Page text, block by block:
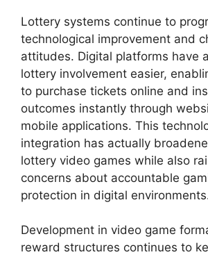
Lottery systems continue to
technological improvement and
attitudes. Digital platforms have
lottery involvement easier,
to purchase tickets online and
outcomes instantly through
mobile applications. This
integration has actually
lottery video games while also
concerns about accountable
protection in digital
Development in video game
reward structures continues to